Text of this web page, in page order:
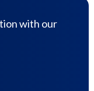
with our